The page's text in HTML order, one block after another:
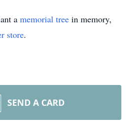
a memorial tree in memory,
store.
SEND A CARD